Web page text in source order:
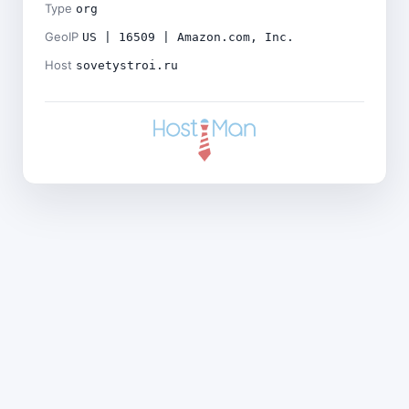
Type org
GeoIP US | 16509 | Amazon.com, Inc.
Host sovetystroi.ru